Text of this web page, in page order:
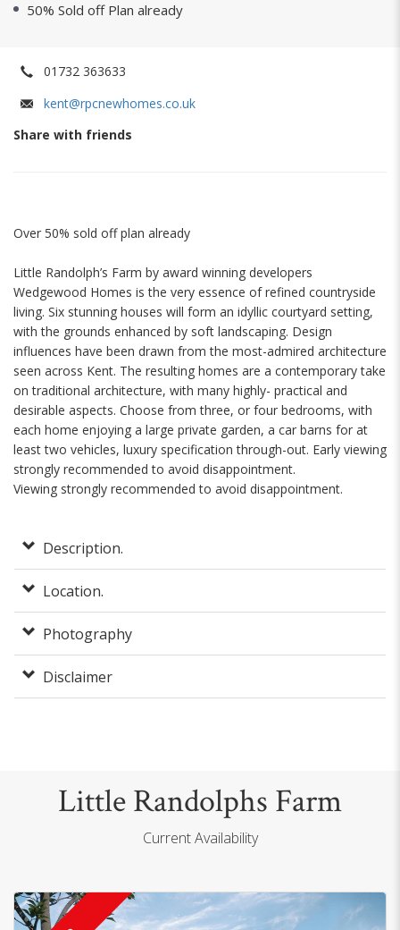
50% Sold off Plan already
01732 363633
kent@rpcnewhomes.co.uk
Share with friends
Over 50% sold off plan already
Little Randolph’s Farm by award winning developers
Wedgewood Homes is the very essence of refined countryside
living. Six stunning houses will form an idyllic courtyard setting,
with the grounds enhanced by soft landscaping. Design
influences have been drawn from the most-admired architecture
seen across Kent. The resulting homes are a contemporary take
on traditional architecture, with many highly- practical and
desirable aspects. Choose from three, or four bedrooms, with
each home enjoying a large private garden, a car barns for at
least two vehicles, luxury specification through-out. Early viewing
strongly recommended to avoid disappointment.
Viewing strongly recommended to avoid disappointment.
Description.
Location.
Photography
Disclaimer
Little Randolphs Farm
Current Availability